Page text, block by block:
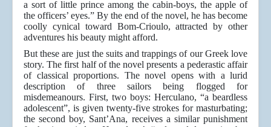
a sort of little prince among the cabin-boys, the apple of
the officers’ eyes.” By the end of the novel, he has become
coolly cynical toward Bom-Crioulo, attracted by other
adventures his beauty might afford.
But these are just the suits and trappings of our Greek love
story. The first half of the novel presents a pederastic affair
of classical proportions. The novel opens with a lurid
description of three sailors being flogged for
misdemeanours. First, two boys: Herculano, “a beardless
adolescent”, is given twenty-five strokes for masturbating;
the second boy, Sant’Ana, receives a similar punishment